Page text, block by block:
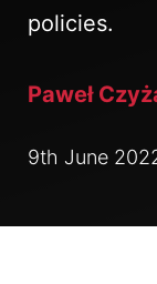
policies.
Paweł
9th June